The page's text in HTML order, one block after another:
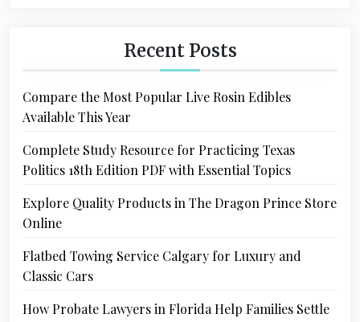
Recent Posts
Compare the Most Popular Live Rosin Edibles
Available This Year
Complete Study Resource for Practicing Texas
Politics 18th Edition PDF with Essential Topics
Explore Quality Products in The Dragon Prince Store
Online
Flatbed Towing Service Calgary for Luxury and
Classic Cars
How Probate Lawyers in Florida Help Families Settle